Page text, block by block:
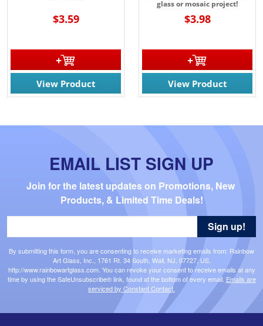
$3.59
View Product
glass or mosaic project!
$3.98
View Product
EMAIL LIST SIGN UP
Join for the latest updates on Promotions, New
Products, & Limited Time Deals!
By submitting this form, you are consenting to receive marketing emails from: Rainbow
Art Glass, Inc., 1761 Rt. 34 South, Wall, NJ, 07727, US,
http://www.rainbowartglass.com. You can revoke your consent to receive emails at any
time by using the SafeUnsubscribe® link, found at the bottom of every email. Emails are
serviced by Constant Contact.
Sign up!